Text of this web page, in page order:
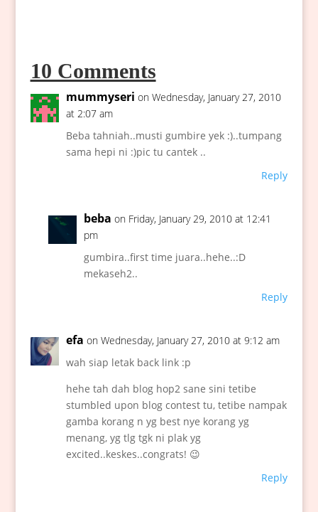
10 Comments
mummyseri on Wednesday, January 27, 2010
at 2:07 am
Beba tahniah..musti gumbire yek :)..tumpang
sama hepi ni :)pic tu cantek ..
Reply
beba on Friday, January 29, 2010 at 12:41
pm
gumbira..first time juara..hehe..:D
mekaseh2..
Reply
efa on Wednesday, January 27, 2010 at 9:12 am
wah siap letak back link :p
hehe tah dah blog hop2 sane sini tetibe
stumbled upon blog contest tu, tetibe nampak
gamba korang n yg best nye korang yg
menang, yg tlg tgk ni plak yg
excited..keskes..congrats! 😉
Reply